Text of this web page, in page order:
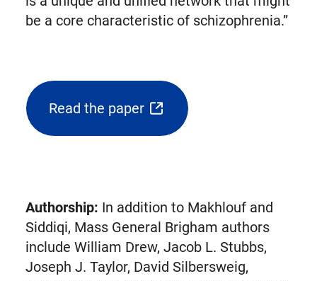
be a core characteristic of schizophrenia.”
Read the paper
(opens
external
new
tab)
Authorship: In addition to Makhlouf and
Siddiqi, Mass General Brigham authors
include William Drew, Jacob L. Stubbs,
Joseph J. Taylor, David Silbersweig,